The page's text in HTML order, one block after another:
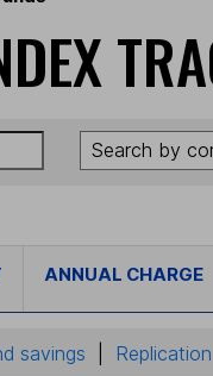
ANNUAL CHARGE
savings Replication